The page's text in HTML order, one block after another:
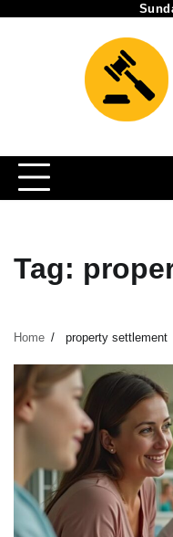
Tag:
Home property settlement